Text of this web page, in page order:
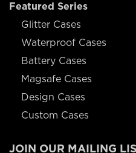
Featured Series
Glitter Cases
Waterproof Cases
Battery Cases
Magsafe Cases
Design Cases
Custom Cases
JOIN OUR MAILING